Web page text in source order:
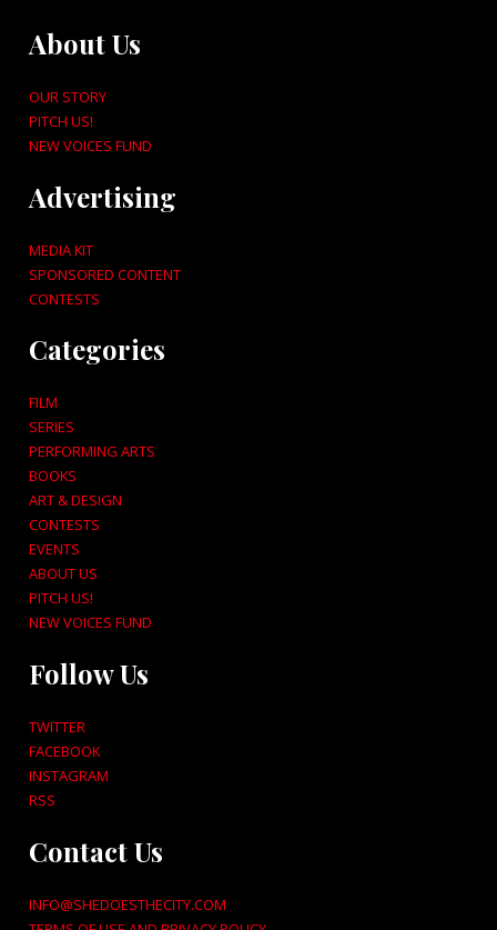
About Us
OUR STORY
PITCH US!
NEW VOICES FUND
Advertising
MEDIA KIT
SPONSORED CONTENT
CONTESTS
Categories
FILM
SERIES
PERFORMING ARTS
BOOKS
ART & DESIGN
CONTESTS
EVENTS
ABOUT US
PITCH US!
NEW VOICES FUND
Follow Us
TWITTER
FACEBOOK
INSTAGRAM
RSS
Contact Us
INFO@SHEDOESTHECITY.COM